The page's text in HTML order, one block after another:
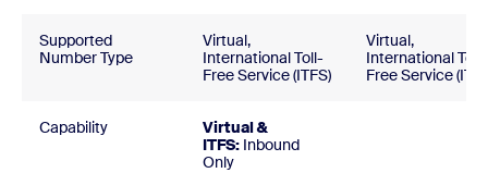
Supported
Number Type
Virtual,
International Toll-
Free Service (ITFS)
Virtual,
International Toll-
Free Service
Capability
Virtual &
ITFS: Inbound
Only